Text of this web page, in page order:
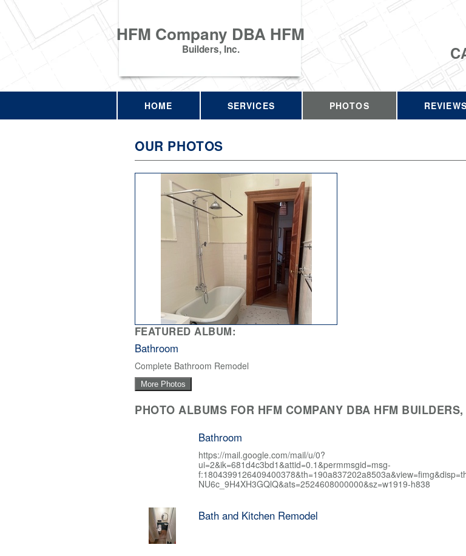
HFM Company DBA HFM
Builders, Inc.
HOME SERVICES PHOTOS REVIEWS
OUR PHOTOS
FEATURED ALBUM:
Bathroom
Complete Bathroom Remodel
More Photos
PHOTO ALBUMS FOR HFM COMPANY DBA HFM
Bathroom
https://mail.google.com/mail/u/0?
ui=2&ik=681d4c3bd1&attid=0.1&permmsgid=msg-
NU6c_9H4XH3GQlQ&ats=2524608000000&sz=w1919-h838
Bath and Kitchen Remodel